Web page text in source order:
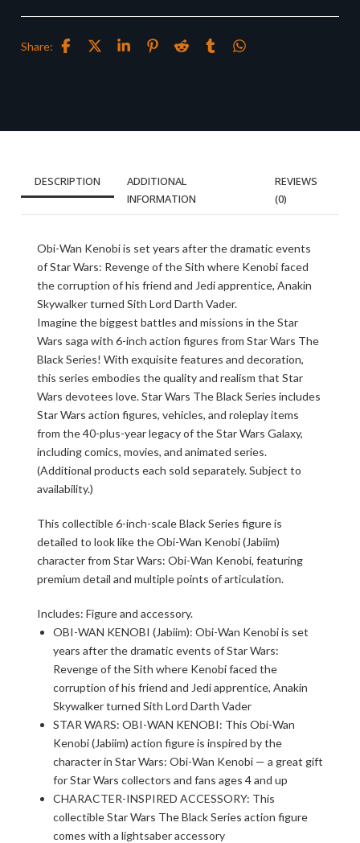
Share:
DESCRIPTION
ADDITIONAL
INFORMATION
REVIEWS
(0)
Obi-Wan Kenobi is set years after the dramatic events
of Star Wars: Revenge of the Sith where Kenobi faced
the corruption of his friend and Jedi apprentice, Anakin
Skywalker turned Sith Lord Darth Vader.
Imagine the biggest battles and missions in the Star
Wars saga with 6-inch action figures from Star Wars The
Black Series! With exquisite features and decoration,
this series embodies the quality and realism that Star
Wars devotees love. Star Wars The Black Series includes
Star Wars action figures, vehicles, and roleplay items
from the 40-plus-year legacy of the Star Wars Galaxy,
including comics, movies, and animated series.
(Additional products each sold separately. Subject to
availability.)
This collectible 6-inch-scale Black Series figure is
detailed to look like the Obi-Wan Kenobi (Jabiim)
character from Star Wars: Obi-Wan Kenobi, featuring
premium detail and multiple points of articulation.
Includes: Figure and accessory.
OBI-WAN KENOBI (Jabiim): Obi-Wan Kenobi is set
years after the dramatic events of Star Wars:
Revenge of the Sith where Kenobi faced the
corruption of his friend and Jedi apprentice, Anakin
Skywalker turned Sith Lord Darth Vader
STAR WARS: OBI-WAN KENOBI: This Obi-Wan
Kenobi (Jabiim) action figure is inspired by the
character in Star Wars: Obi-Wan Kenobi — a great gift
for Star Wars collectors and fans ages 4 and up
CHARACTER-INSPIRED ACCESSORY: This
collectible Star Wars The Black Series action figure
comes with a lightsaber accessory